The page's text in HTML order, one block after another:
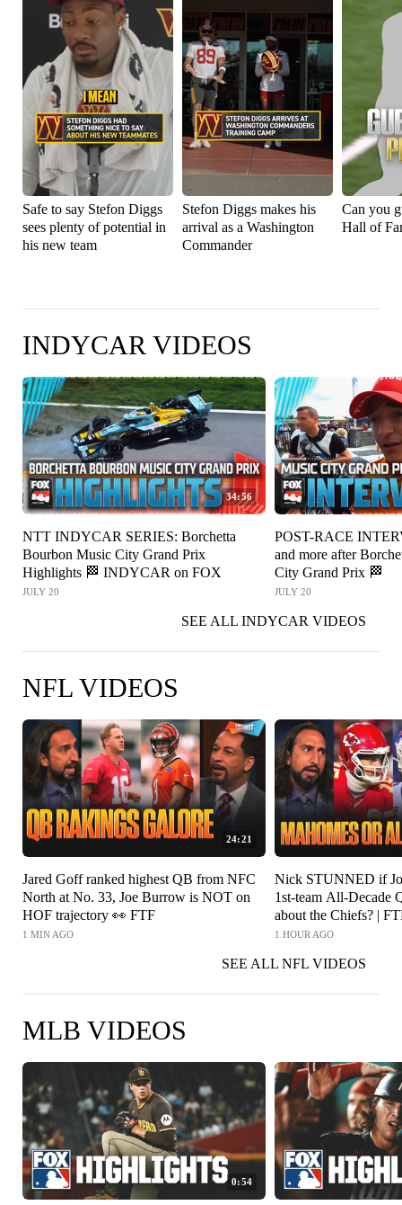
Safe to say Stefon Diggs
sees plenty of potential in
his new team
Stefon Diggs makes his
arrival as a Washington
Commander
Can you
Hall of
INDYCAR VIDEOS
34:56
NTT INDYCAR SERIES: Borchetta
Bourbon Music City Grand Prix
Highlights 🏁 INDYCAR on FOX
JULY 20
POST-RACE
and more after
City Grand Prix 🏁
JULY 20
SEE ALL INDYCAR VIDEOS
NFL VIDEOS
24:21
Jared Goff ranked highest QB from NFC
North at No. 33, Joe Burrow is NOT on
HOF trajectory 👀 FTF
1 MIN AGO
Nick STUNNED if
1st-team All-Decade
about the Chiefs? |
1 HOUR AGO
SEE ALL NFL VIDEOS
MLB VIDEOS
0:54